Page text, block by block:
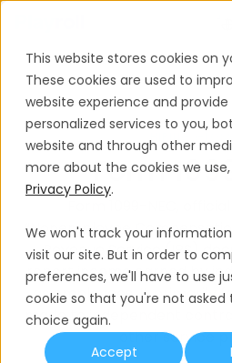
This website stores cookies on
These cookies are used to
website experience and
personalized services to you,
website and through other
more about the cookies we
Privacy Policy.
We won't track your
visit our site. But in order to
preferences, we'll have to use
cookie so that you're not asked
choice again.
Accept
HIRING
Form
“Nonemployee
Revenue Service (IRS)
report income earned by
as employees. It primarily
made to independent
other service